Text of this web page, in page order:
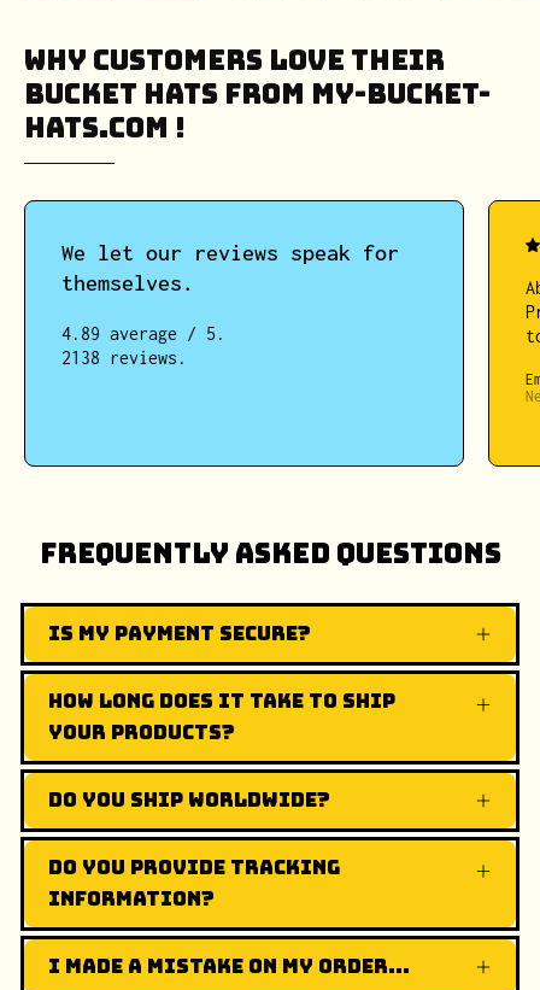
Why Customers Love Their
Bucket Hats from My-Bucket-
Hats.COM !
We let our reviews speak for
themselves.
4.89 average / 5.
2138 reviews.
Frequently Asked Questions
Is my payment secure?
How long does it take to ship
your products?
Do you ship worldwide?
Do you provide tracking
information?
I made a mistake on my order...